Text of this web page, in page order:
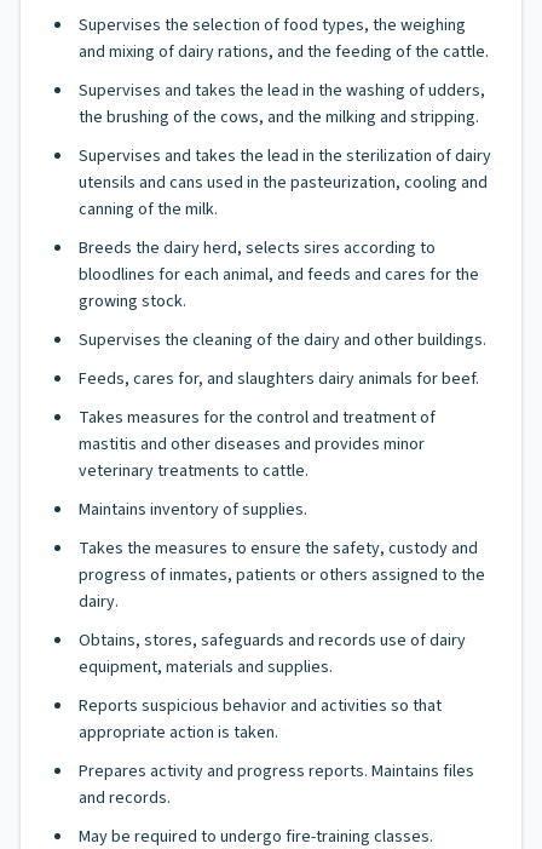
Supervises the selection of food types, the weighing
and mixing of dairy rations, and the feeding of the cattle.
Supervises and takes the lead in the washing of udders,
the brushing of the cows, and the milking and stripping.
Supervises and takes the lead in the sterilization of dairy
utensils and cans used in the pasteurization, cooling and
canning of the milk.
Breeds the dairy herd, selects sires according to
bloodlines for each animal, and feeds and cares for the
growing stock.
Supervises the cleaning of the dairy and other buildings.
Feeds, cares for, and slaughters dairy animals for beef.
Takes measures for the control and treatment of
mastitis and other diseases and provides minor
veterinary treatments to cattle.
Maintains inventory of supplies.
Takes the measures to ensure the safety, custody and
progress of inmates, patients or others assigned to the
dairy.
Obtains, stores, safeguards and records use of dairy
equipment, materials and supplies.
Reports suspicious behavior and activities so that
appropriate action is taken.
Prepares activity and progress reports. Maintains files
and records.
May be required to undergo fire-training classes.